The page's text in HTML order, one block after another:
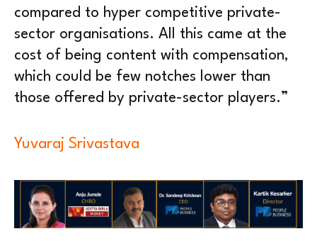
compared to hyper competitive private-
sector organisations. All this came at the
cost of being content with compensation,
which could be few notches lower than
those offered by private-sector players.”
Yuvaraj Srivastava